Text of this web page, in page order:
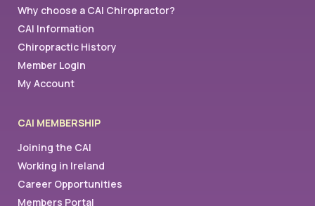
Why choose a CAI Chiropractor?
CAI Information
Chiropractic History
Member Login
My Account
CAI MEMBERSHIP
Joining the CAI
Working in Ireland
Career Opportunities
Members Portal